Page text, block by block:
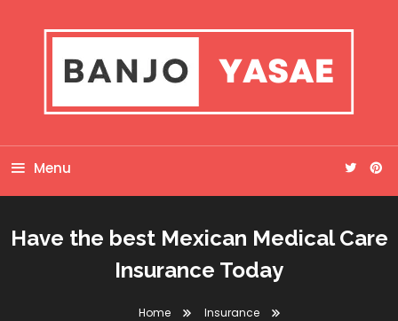
Banjo Yasae
Menu
Have the best Mexican Medical Care
Insurance Today
Home
Insurance